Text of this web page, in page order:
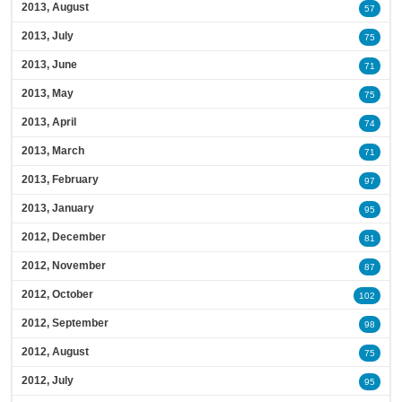
2013, August 57
2013, July 75
2013, June 71
2013, May 75
2013, April 74
2013, March 71
2013, February 97
2013, January 95
2012, December 81
2012, November 87
2012, October 102
2012, September 98
2012, August 75
2012, July 95